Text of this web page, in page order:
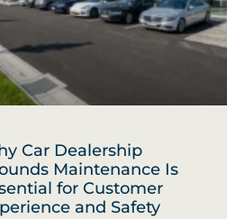
Car Dealership
Maintenance Is
for Customer
and Safety